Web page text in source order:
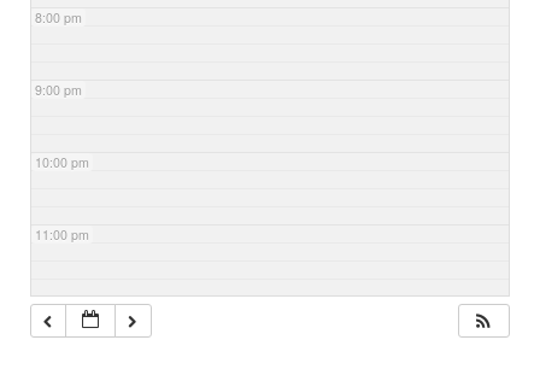
8:00 pm
9:00 pm
10:00 pm
11:00 pm